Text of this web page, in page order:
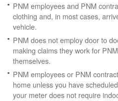
PNM employees and PNM
clothing and, in most cases,
vehicle.
PNM does not employ door to
making claims they work for
themselves.
PNM employees or PNM
home unless you have
your meter does not require